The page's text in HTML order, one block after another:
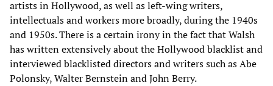
artists in Hollywood, as well as left-wing writers,
intellectuals and workers more broadly, during the 1940s
and 1950s. There is a certain irony in the fact that Walsh
has written extensively about the Hollywood blacklist and
interviewed blacklisted directors and writers such as Abe
Polonsky, Walter Bernstein and John Berry.